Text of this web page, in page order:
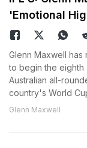
'Emotional
Glenn Maxwell
to begin the eighth
Australian all-
country's World
Glenn Maxwell